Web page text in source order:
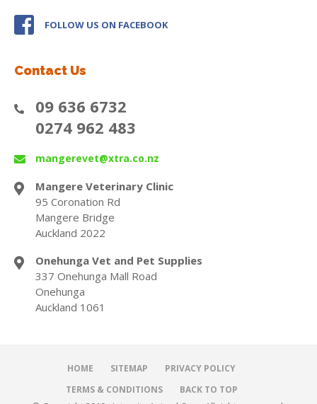
FOLLOW US ON FACEBOOK
Contact Us
09 636 6732
0274 962 483
mangerevet@xtra.co.nz
Mangere Veterinary Clinic
95 Coronation Rd
Mangere Bridge
Auckland 2022
Onehunga Vet and Pet Supplies
337 Onehunga Mall Road
Onehunga
Auckland 1061
HOME SITEMAP
PRIVACY POLICY
TERMS & CONDITIONS
BACK TO TOP